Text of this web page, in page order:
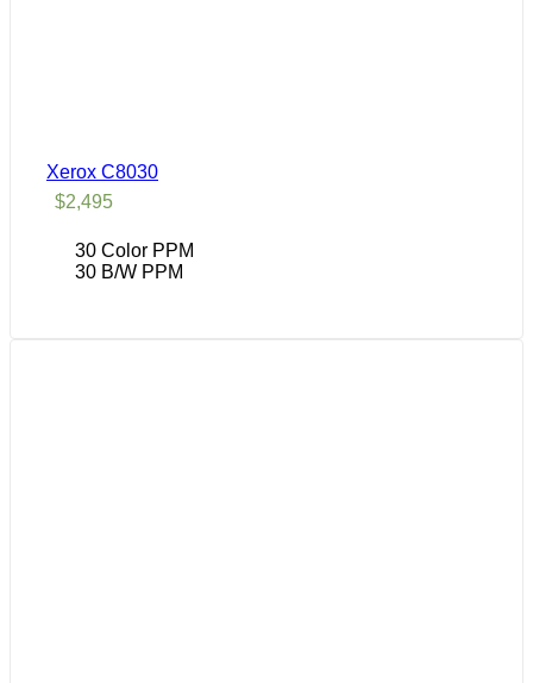
Xerox C8030
$2,495
30 Color PPM
30 B/W PPM